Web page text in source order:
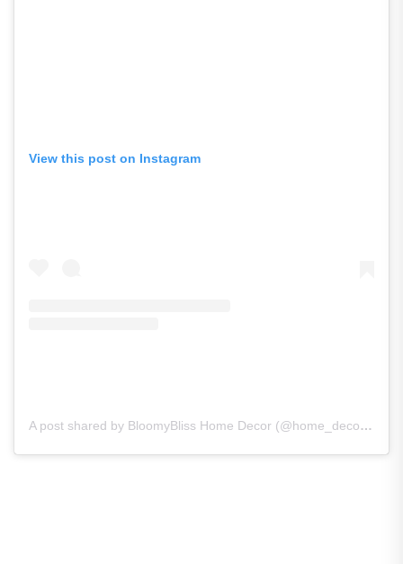
View this post on Instagram
A post shared by BloomyBliss Home Decor (@home_decor_bloomybliss)